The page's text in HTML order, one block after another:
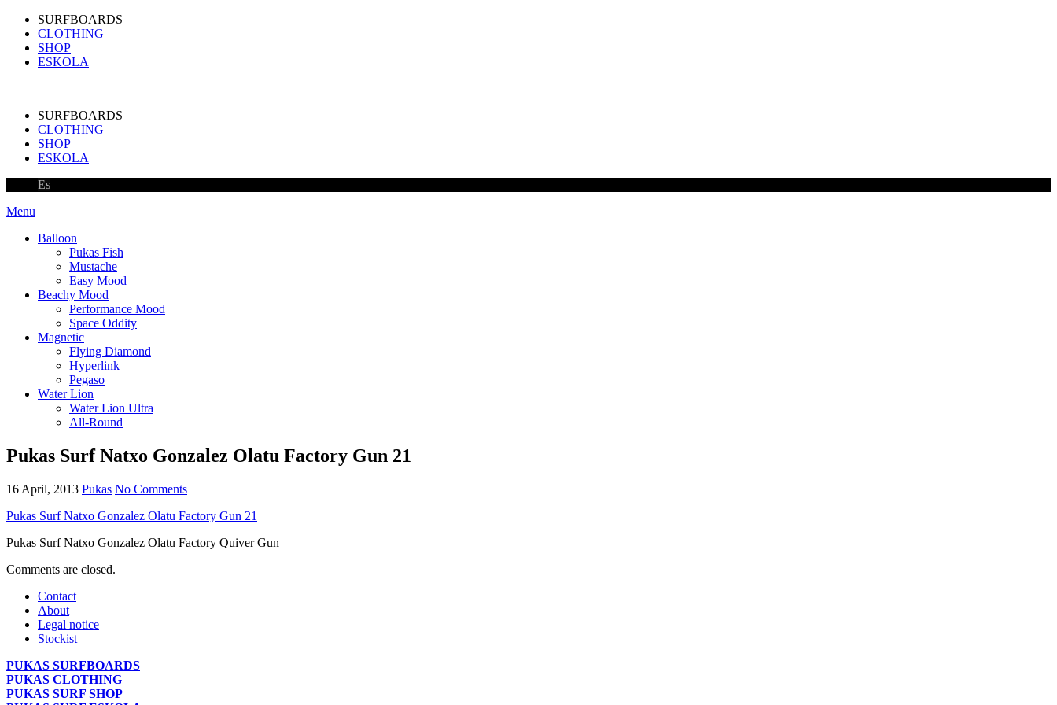
SURFBOARDS
CLOTHING
SHOP
ESKOLA
SURFBOARDS
CLOTHING
SHOP
ESKOLA
Es
Menu
Balloon
Pukas Fish
Mustache
Easy Mood
Beachy Mood
Performance Mood
Space Oddity
Magnetic
Flying Diamond
Hyperlink
Pegaso
Water Lion
Water Lion Ultra
All-Round
Pukas Surf Natxo Gonzalez Olatu Factory Gun 21
16 April, 2013 Pukas No Comments
Pukas Surf Natxo Gonzalez Olatu Factory Gun 21
Pukas Surf Natxo Gonzalez Olatu Factory Quiver Gun
Comments are closed.
Contact
About
Legal notice
Stockist
PUKAS SURFBOARDS
PUKAS CLOTHING
PUKAS SURF SHOP